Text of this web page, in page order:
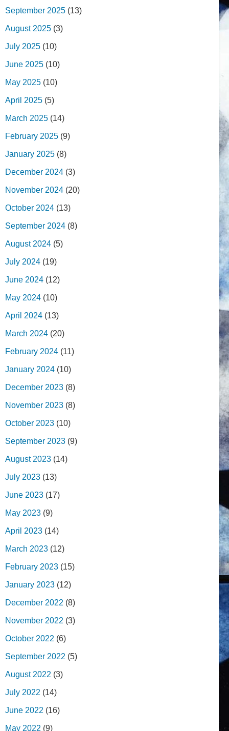
September 2025 (13)
August 2025 (3)
July 2025 (10)
June 2025 (10)
May 2025 (10)
April 2025 (5)
March 2025 (14)
February 2025 (9)
January 2025 (8)
December 2024 (3)
November 2024 (20)
October 2024 (13)
September 2024 (8)
August 2024 (5)
July 2024 (19)
June 2024 (12)
May 2024 (10)
April 2024 (13)
March 2024 (20)
February 2024 (11)
January 2024 (10)
December 2023 (8)
November 2023 (8)
October 2023 (10)
September 2023 (9)
August 2023 (14)
July 2023 (13)
June 2023 (17)
May 2023 (9)
April 2023 (14)
March 2023 (12)
February 2023 (15)
January 2023 (12)
December 2022 (8)
November 2022 (3)
October 2022 (6)
September 2022 (5)
August 2022 (3)
July 2022 (14)
June 2022 (16)
May 2022 (9)